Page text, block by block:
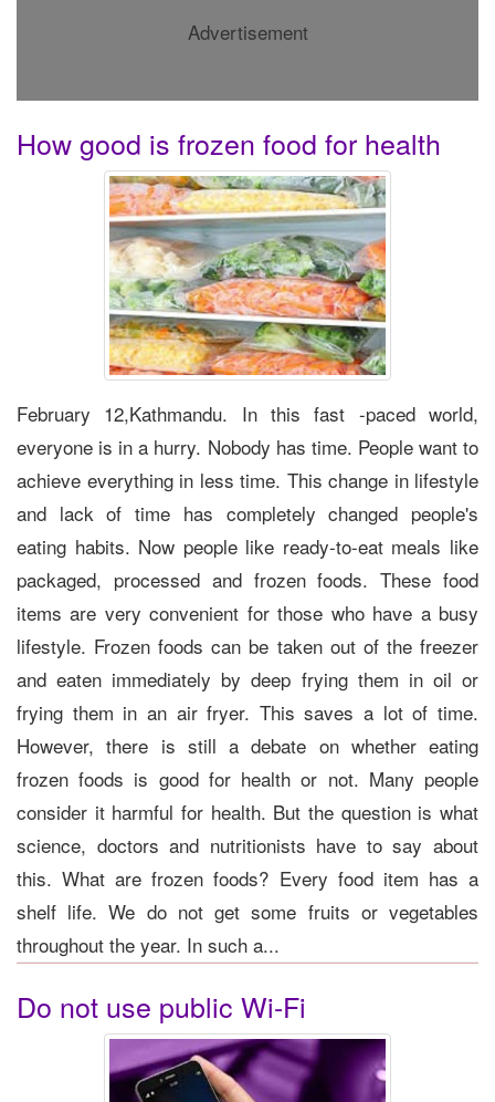
Advertisement
How good is frozen food for health
February 12,Kathmandu. In this fast -paced world,
everyone is in a hurry. Nobody has time. People want to
achieve everything in less time. This change in lifestyle
and lack of time has completely changed people's
eating habits. Now people like ready-to-eat meals like
packaged, processed and frozen foods. These food
items are very convenient for those who have a busy
lifestyle. Frozen foods can be taken out of the freezer
and eaten immediately by deep frying them in oil or
frying them in an air fryer. This saves a lot of time.
However, there is still a debate on whether eating
frozen foods is good for health or not. Many people
consider it harmful for health. But the question is what
science, doctors and nutritionists have to say about
this. What are frozen foods? Every food item has a
shelf life. We do not get some fruits or vegetables
throughout the year. In such a...
Do not use public Wi-Fi